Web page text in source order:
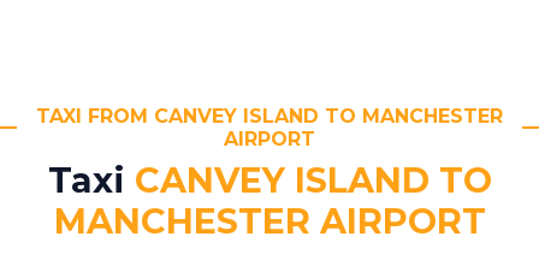
TAXI FROM CANVEY ISLAND TO MANCHESTER
AIRPORT
Taxi CANVEY ISLAND TO
MANCHESTER AIRPORT